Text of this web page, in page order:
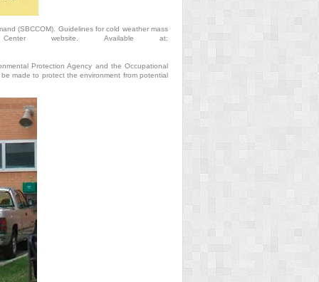
(SBCCOM). Guidelines for cold weather mass
website. Available at:
Protection Agency and the Occupational
made to protect the environment from potential